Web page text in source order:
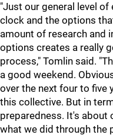
"Just our general level
clock and the options
amount of research and
options creates a really
process," Tomlin said.
a good weekend.
over the next four to five
this collective. But in
preparedness. It's about
what we did through the